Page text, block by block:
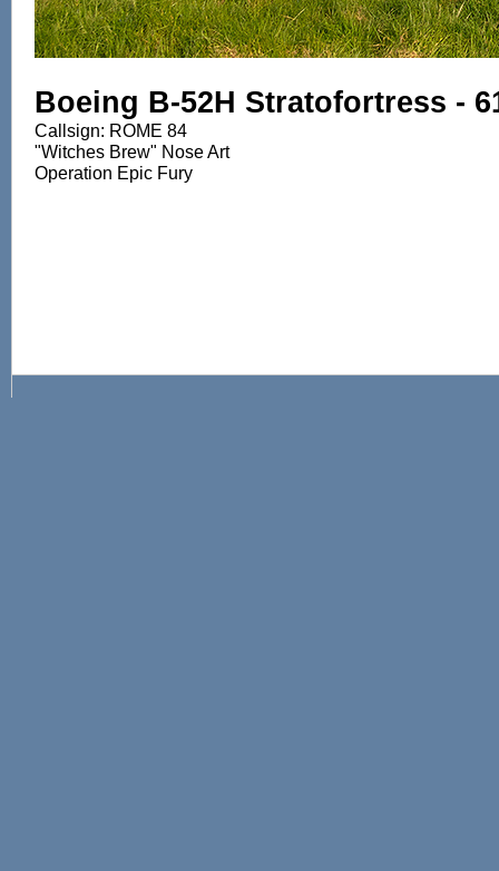
Boeing B-52H Stratofortress -
Callsign: ROME 84
"Witches Brew" Nose Art
Operation Epic Fury